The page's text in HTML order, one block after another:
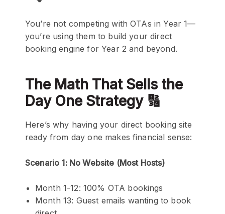
You’re not competing with OTAs in Year 1—
you’re using them to build your direct
booking engine for Year 2 and beyond.
The Math That Sells the
Day One Strategy 🔢
Here’s why having your direct booking site
ready from day one makes financial sense:
Scenario 1: No Website (Most Hosts)
Month 1-12: 100% OTA bookings
Month 13: Guest emails wanting to book